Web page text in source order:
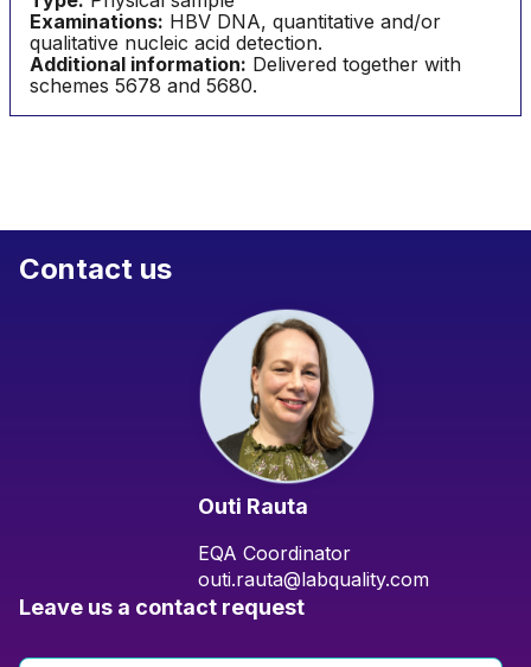
Examinations: HBV DNA, quantitative and/or
qualitative nucleic acid detection.
Additional information: Delivered together with
schemes 5678 and 5680.
Contact us
Outi Rauta
EQA Coordinator
outi.rauta@labquality.com
Leave us a contact request